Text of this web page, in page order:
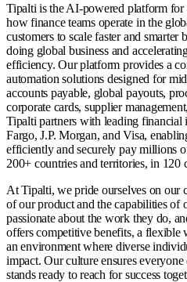
Tipalti is the AI-powered platform for
how finance teams operate in the
customers to scale faster and
doing global business and
efficiency. Our platform provides a
automation solutions designed for
accounts payable, global payouts,
corporate cards, supplier
Tipalti partners with leading financial
Fargo, J.P. Morgan, and Visa,
efficiently and securely pay millions
200+ countries and territories, in 120
At Tipalti, we pride ourselves on our
of our product and the capabilities of
passionate about the work they do,
offers competitive benefits, a flexible
an environment where diverse
impact. Our culture ensures
stands ready to reach for success